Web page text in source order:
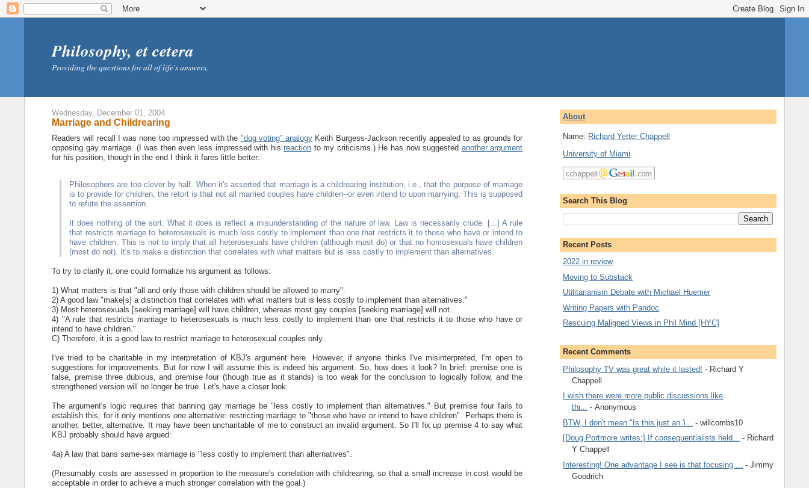
Philosophy, et cetera
Providing the questions for all of life's answers.
Wednesday, December 01, 2004
Marriage and Childrearing
Readers will recall I was none too impressed with the "dog voting" analogy Keith Burgess-Jackson recently appealed to as grounds for
opposing gay marriage. (I was then even less impressed with hisreaction to my criticisms.) He has now suggested another argument
for his position, though in the end I think it fares little better:
Philosophers are too clever by half. When it's asserted that marriage is a childrearing institution, i.e., that the purpose of marriage
is to provide for children, the retort is that not all married couples have children--or even intend to upon marrying. This is supposed
to refute the assertion.
It does nothing of the sort. What it does is reflect a misunderstanding of the nature of law. Law is necessarily crude. [...] A rule
that restricts marriage to heterosexuals is much less costly to implement than one that restricts it to those who have or intend to
have children. This is not to imply that all heterosexuals have children (although most do) or that no homosexuals have children
(most do not). It's to make a distinction that correlates with what matters but is less costly to implement than alternatives.
To try to clarify it, one could formalize his argument as follows:
1) What matters is that "all and only those with children should be allowed to marry".
2) A good law "make[s] a distinction that correlates with what matters but is less costly to implement than alternatives."
3) Most heterosexuals [seeking marriage] will have children, whereas most gay couples [seeking marriage] will not.
4) "A rule that restricts marriage to heterosexuals is much less costly to implement than one that restricts it to those who have or
intend to have children."
C) Therefore, it is a good law to restrict marriage to heterosexual couples only.
I've tried to be charitable in my interpretation of KBJ's argument here. However, if anyone thinks I've misinterpreted, I'm open to
suggestions for improvements. But for now I will assume this is indeed his argument. So, how does it look? In brief: premise one is
false, premise three dubious, and premise four (though true as it stands) is too weak for the conclusion to logically follow, and the
strengthened version will no longer be true. Let's have a closer look.
The argument's logic requires that banning gay marriage be "less costly to implement than alternatives." But premise four fails to
establish this, for it only mentions one alternative: restricting marriage to "those who have or intend to have children". Perhaps there is
another, better, alternative. It may have been uncharitable of me to construct an invalid argument. So I'll fix up premise 4 to say what
KBJ probably should have argued:
4a) A law that bans same-sex marriage is "less costly to implement than alternatives".
(Presumably costs are assessed in proportion to the measure's correlation with childrearing, so that a small increase in cost would be
acceptable in order to achieve a much stronger correlation with the goal.)
About
Name: Richard Yetter Chappell
University of Miami
Search This Blog
Recent Posts
2022 in review
Moving to Substack
Utilitarianism Debate with Michael Huemer
Writing Papers with Pandoc
Rescuing Maligned Views in Phil Mind [HYC]
Recent Comments
Philosophy TV was great while it lasted! - Richard Y
Chappell
I wish there were more public discussions like
thi... - Anonymous
BTW, I don't mean "Is this just an 'i...
- willcombs10
[Doug Portmore writes:] If consequentialists held... - Richard
Y Chappell
Interesting! One advantage I see is that focusing ...
- Jimmy
Goodrich